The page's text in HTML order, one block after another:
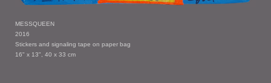
MESSQUEEN
2016
Stickers and signaling tape on paper bag
16" x 13", 40 x 33 cm